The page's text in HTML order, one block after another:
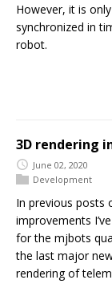
However, it is
synchronized in
robot.
3D rendering
June 02, 2020
Development
In previous posts
improvements
for the mjbots
the last major
rendering of